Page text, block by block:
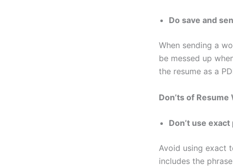
Do save and
When sending a
be messed up
the resume as a
Don’ts of Resume
Don’t use
Avoid using exact
includes the